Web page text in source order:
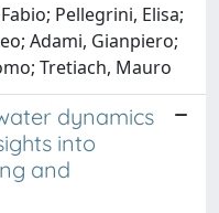
Pellegrini, Elisa;
Adami, Gianpiero;
Tretiach, Mauro
dynamics
into
and